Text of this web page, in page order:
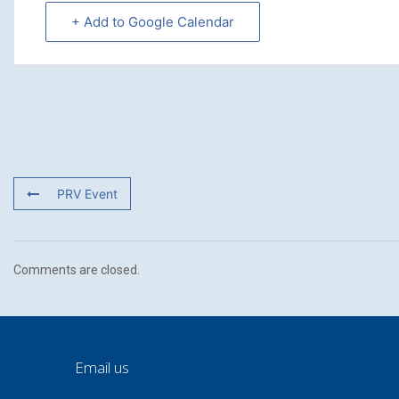
+ Add to Google Calendar
PRV Event
Comments are closed.
Email us